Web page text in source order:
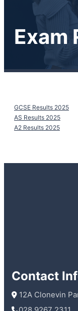
Exam
GCSE Results 2025
AS Results 2025
A2 Results 2025
Contact
12A Clonevin